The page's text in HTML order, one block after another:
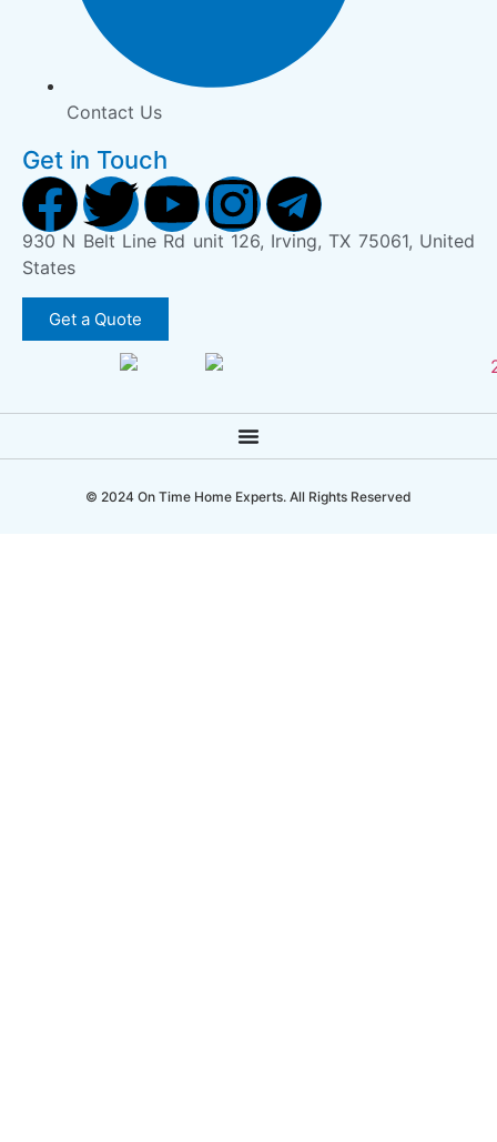
Contact Us
Get in Touch
930 N Belt Line Rd unit 126, Irving, TX 75061, United
States
Get a Quote
© 2024 On Time Home Experts. All Rights Reserved